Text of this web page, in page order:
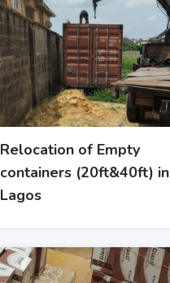
Relocation of Empty
containers (20ft&40ft) in
Lagos